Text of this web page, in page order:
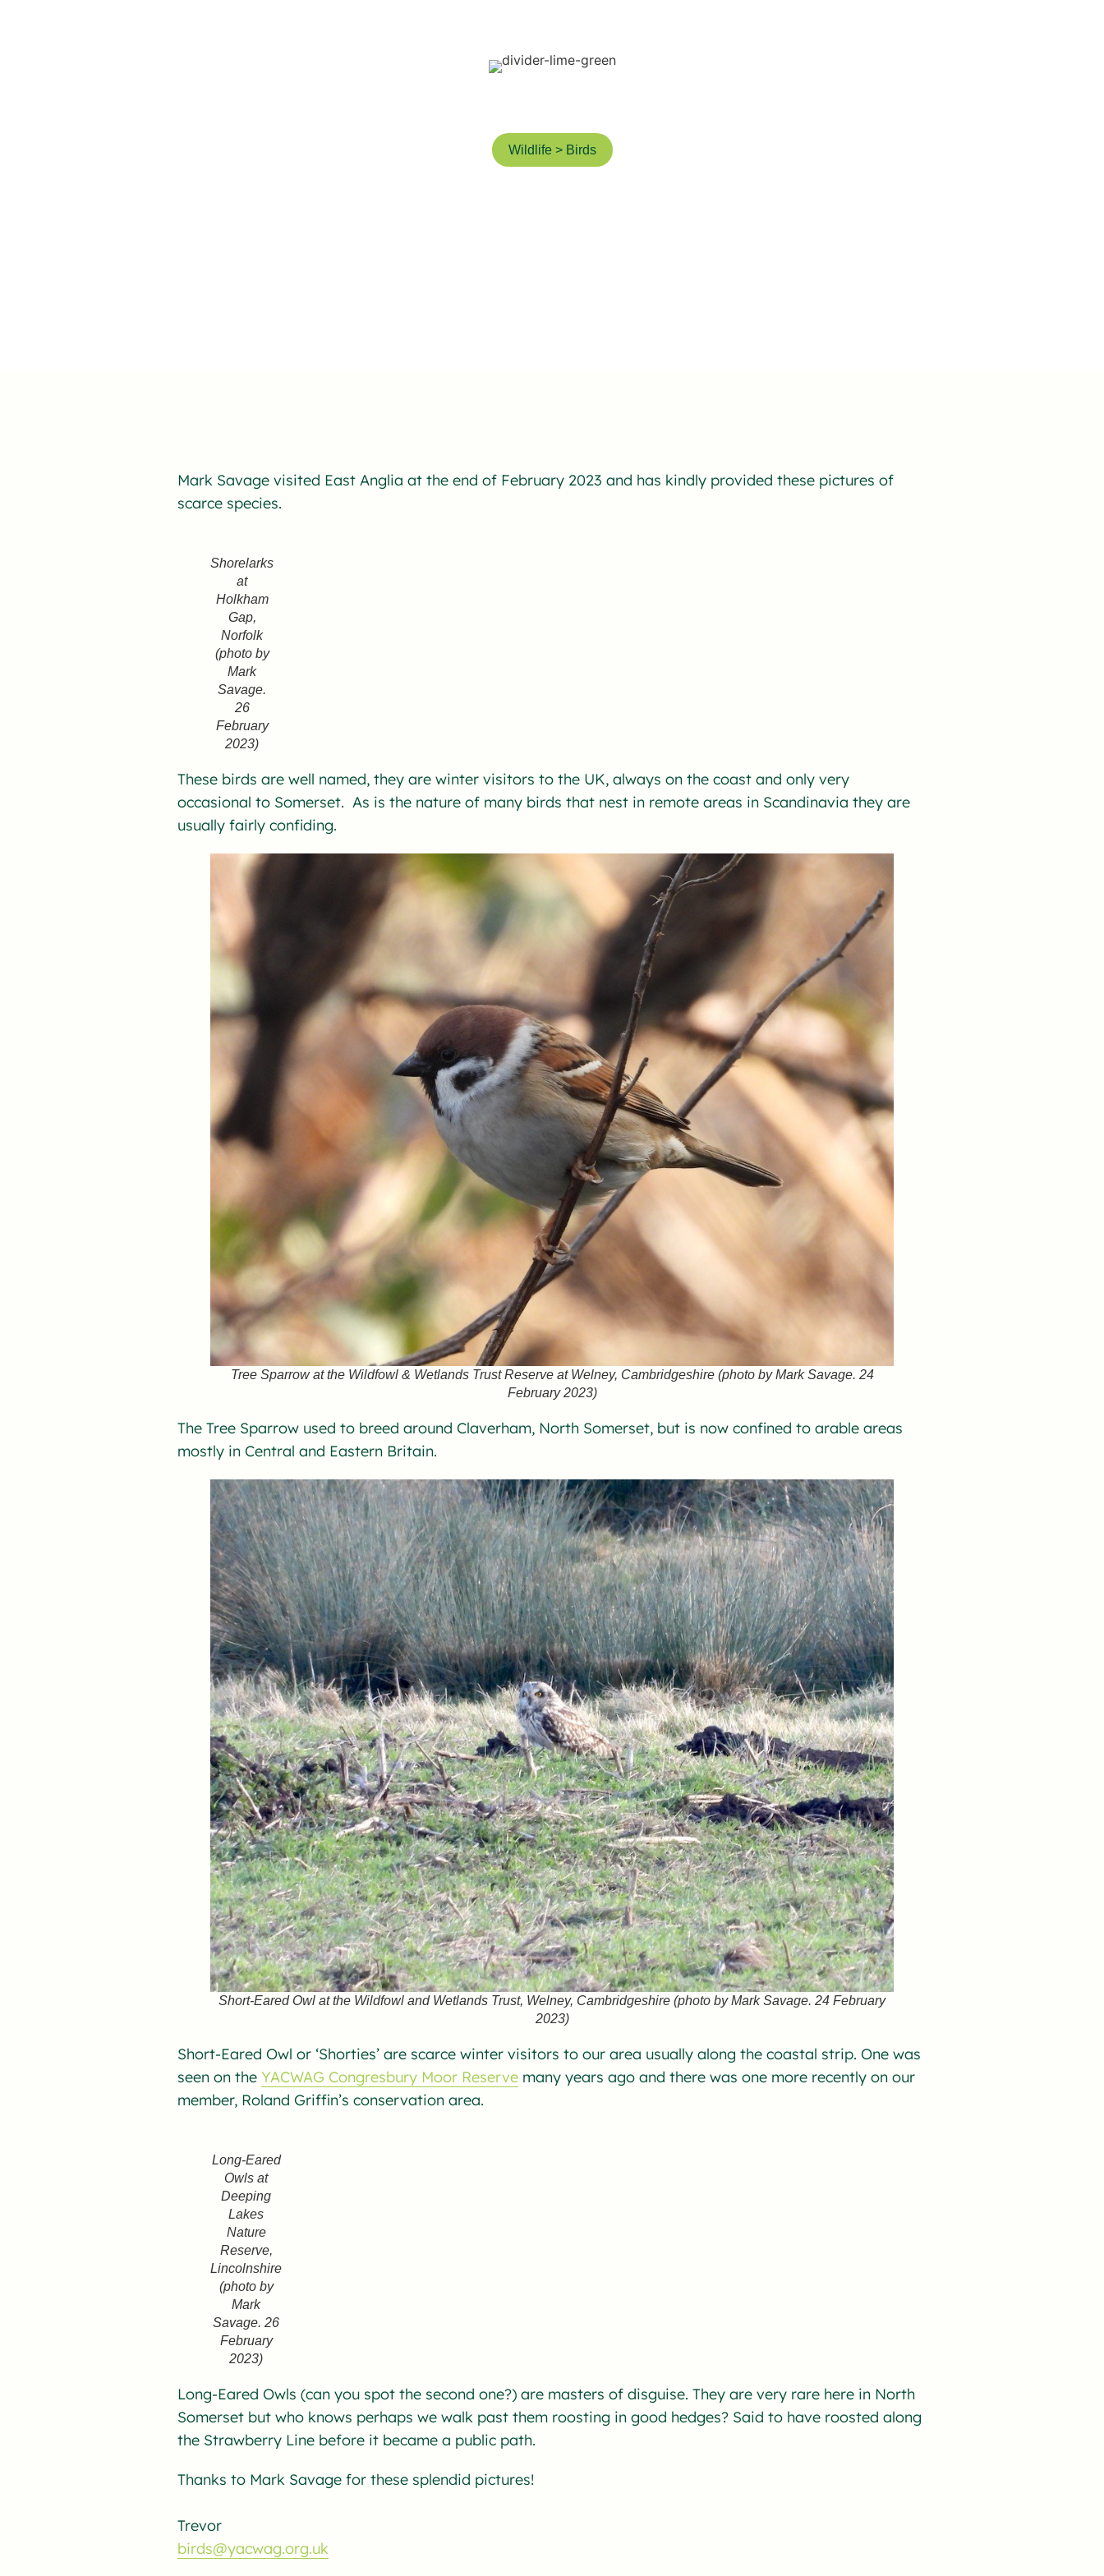
Wildlife > Birds
Mark Savage visited East Anglia at the end of February 2023 and has kindly provided these pictures of
scarce species.
Shorelarks
at
Holkham
Gap,
Norfolk
(photo by
Mark
Savage.
26
February
2023)
These birds are well named, they are winter visitors to the UK, always on the coast and only very
occasional to Somerset. As is the nature of many birds that nest in remote areas in Scandinavia they are
usually fairly confiding.
Tree Sparrow at the Wildfowl & Wetlands Trust Reserve at Welney, Cambridgeshire (photo by Mark Savage. 24
February 2023)
The Tree Sparrow used to breed around Claverham, North Somerset, but is now confined to arable areas
mostly in Central and Eastern Britain.
Short-Eared Owl at the Wildfowl and Wetlands Trust, Welney, Cambridgeshire (photo by Mark Savage. 24 February
2023)
Short-Eared Owl or ‘Shorties’ are scarce winter visitors to our area usually along the coastal strip. One was
seen on the YACWAG Congresbury Moor Reserve many years ago and there was one more recently on our
member, Roland Griffin’s conservation area.
Long-Eared
Owls at
Deeping
Lakes
Nature
Reserve,
Lincolnshire
(photo by
Mark
Savage. 26
February
2023)
Long-Eared Owls (can you spot the second one?) are masters of disguise. They are very rare here in North
Somerset but who knows perhaps we walk past them roosting in good hedges? Said to have roosted along
the Strawberry Line before it became a public path.
Thanks to Mark Savage for these splendid pictures!
Trevor
birds@yacwag.org.uk